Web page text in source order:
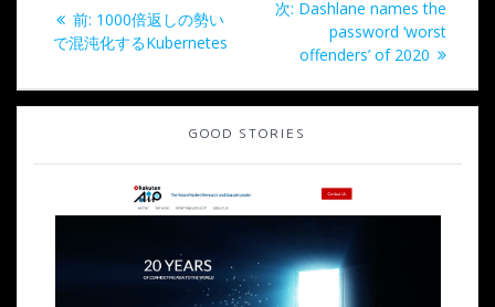
稿
ナ
ゲ
前: 過
去
投
稿:
1000倍返しの勢い
で混沌化するKubernetes
次: 次
投
Dashlane names the
password ‘worst
offenders’ of 2020
GOOD STORIES